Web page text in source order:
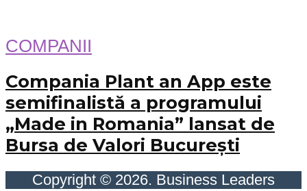
COMPANII
Compania Plant an App este
semifinalistă a programului
„Made in Romania” lansat de
Bursa de Valori București
Copyright © 2026. Business Leaders